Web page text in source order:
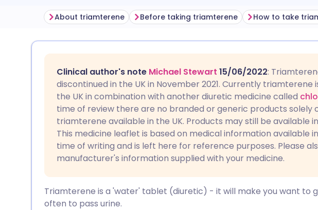
Share via Facebook
Share via LinkedIn
Share via X
Copy link
🇪🇸 Español 🇫🇷 Français
🇮🇹 Italiano 🇵🇹 Português
🇮🇳 हिन्दी
About triamterene Before taking triamterene How to take
Clinical author's note Michael Stewart 15/06/2022:
discontinued in the UK in November 2021. Currently triamterene
the UK in combination with another diuretic medicine called
time of review there are no branded or generic products solely
triamterene available in the UK. Products may still be available
This medicine leaflet is based on medical information available
time of writing and is left here for reference purposes. Please
manufacturer's information supplied with your medicine.
Triamterene is a 'water' tablet (diuretic) - it will make you want to
often to pass urine.